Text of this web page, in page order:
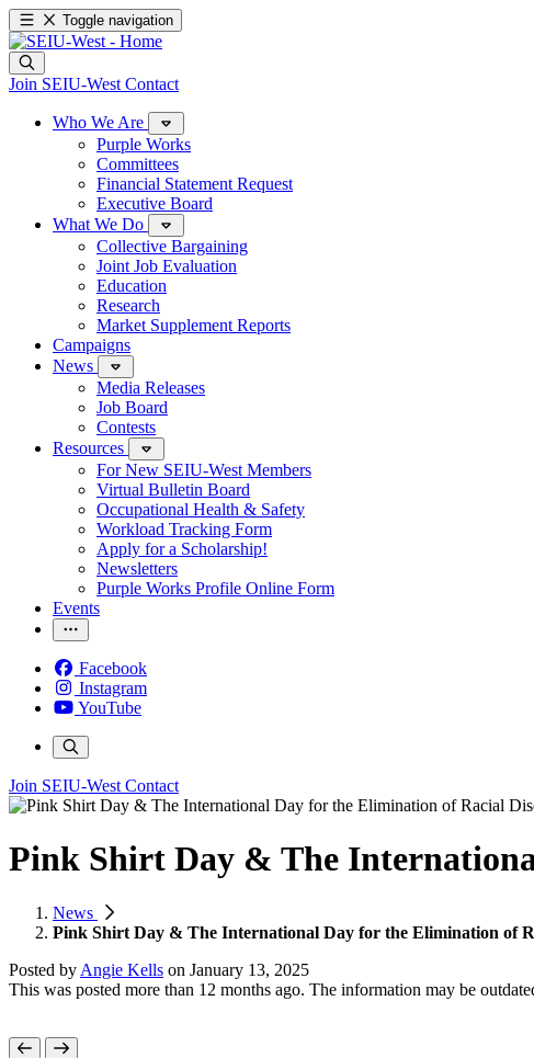
Toggle navigation
Join SEIU-West Contact
Who We Are
Purple Works
Committees
Financial Statement Request
Executive Board
What We Do
Collective Bargaining
Joint Job Evaluation
Education
Research
Market Supplement Reports
Campaigns
News
Media Releases
Job Board
Contests
Resources
For New SEIU-West Members
Virtual Bulletin Board
Occupational Health & Safety
Workload Tracking Form
Apply for a Scholarship!
Newsletters
Purple Works Profile Online Form
Events
Facebook
Instagram
YouTube
Join SEIU-West Contact
Pink Shirt Day & The
News
Pink Shirt Day & The International Day for the Elimination of
Posted by Angie Kells on January 13, 2025
This was posted more than 12 months ago. The information may be